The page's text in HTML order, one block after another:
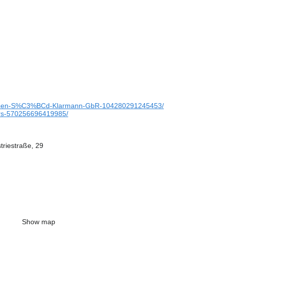
S%C3%BCd-Klarmann-GbR-104280291245453/
570256696419985/
29
Show map